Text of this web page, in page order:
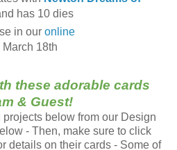
has 10 dies
in our online
18th
these adorable cards
& Guest!
below from our Design
- Then, make sure to click
details on their cards - Some of